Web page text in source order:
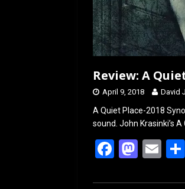
Review: A
April 9, 2018 David
A Quiet Place-2018
sound. John Krasinki’s
F
M E